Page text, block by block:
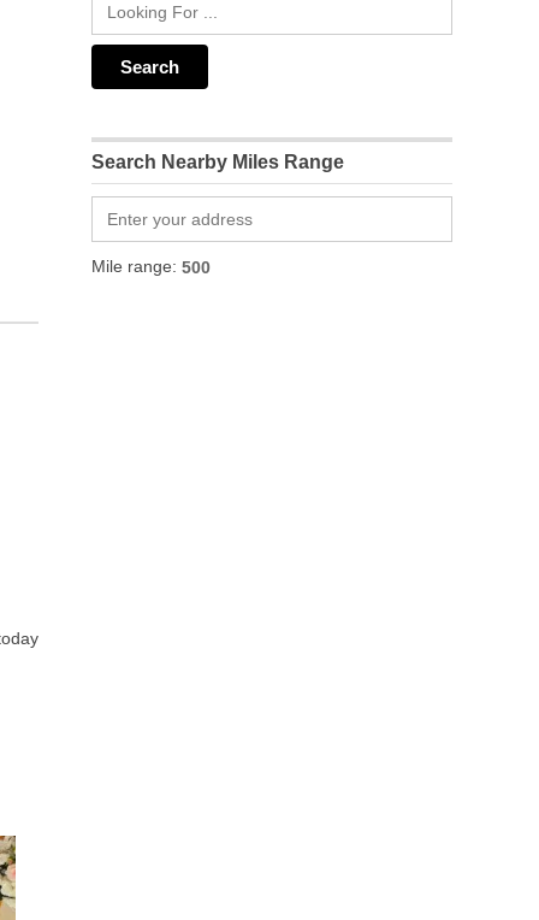
Search Nearby Miles Range
Mile range: